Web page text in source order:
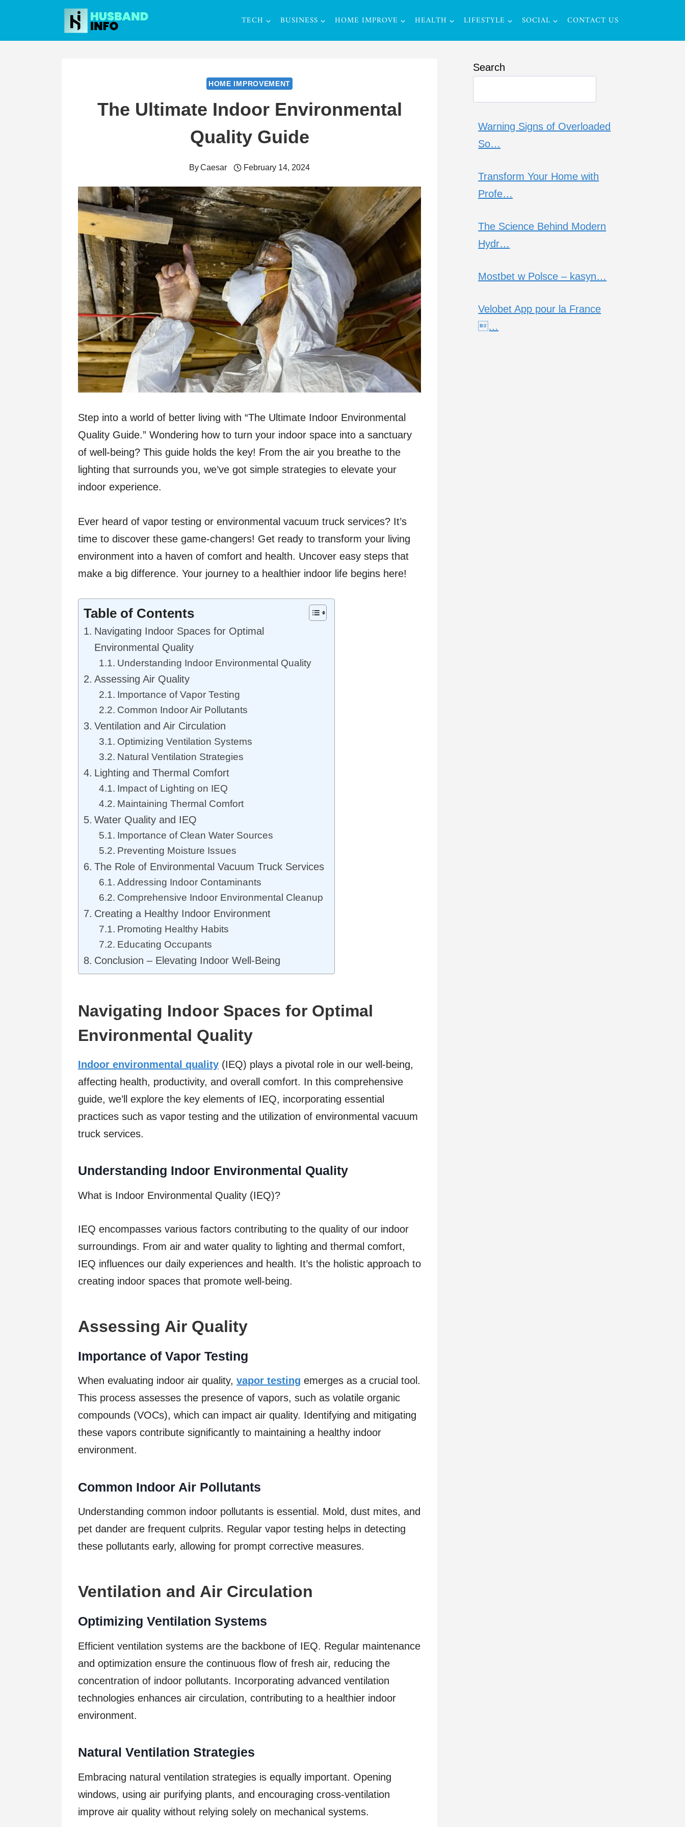
content
TECH BUSINESS HOME IMPROVE HEALTH LIFESTYLE SOCIAL CONTACT US
HOME IMPROVEMENT
The Ultimate Indoor Environmental
Quality Guide
ByCaesar February 14, 2024
Step into a world of better living with “The Ultimate Indoor Environmental
Quality Guide.” Wondering how to turn your indoor space into a sanctuary
of well-being? This guide holds the key! From the air you breathe to the
lighting that surrounds you, we’ve got simple strategies to elevate your
indoor experience.
Ever heard of vapor testing or environmental vacuum truck services? It’s
time to discover these game-changers! Get ready to transform your living
environment into a haven of comfort and health. Uncover easy steps that
make a big difference. Your journey to a healthier indoor life begins here!
Table of Contents
Navigating Indoor Spaces for Optimal
Environmental Quality
Understanding Indoor Environmental Quality
Assessing Air Quality
Importance of Vapor Testing
Common Indoor Air Pollutants
Ventilation and Air Circulation
Optimizing Ventilation Systems
Natural Ventilation Strategies
Lighting and Thermal Comfort
Impact of Lighting on IEQ
Maintaining Thermal Comfort
Water Quality and IEQ
Importance of Clean Water Sources
Preventing Moisture Issues
The Role of Environmental Vacuum Truck Services
Addressing Indoor Contaminants
Comprehensive Indoor Environmental Cleanup
Creating a Healthy Indoor Environment
Promoting Healthy Habits
Educating Occupants
Conclusion – Elevating Indoor Well-Being
Navigating Indoor Spaces for Optimal
Environmental Quality
Indoor environmental quality (IEQ) plays a pivotal role in our well-being,
affecting health, productivity, and overall comfort. In this comprehensive
guide, we’ll explore the key elements of IEQ, incorporating essential
practices such as vapor testing and the utilization of environmental vacuum
truck services.
Understanding Indoor Environmental Quality
What is Indoor Environmental Quality (IEQ)?
IEQ encompasses various factors contributing to the quality of our indoor
surroundings. From air and water quality to lighting and thermal comfort,
IEQ influences our daily experiences and health. It’s the holistic approach to
creating indoor spaces that promote well-being.
Assessing Air Quality
Importance of Vapor Testing
When evaluating indoor air quality, vapor testing emerges as a crucial tool.
This process assesses the presence of vapors, such as volatile organic
compounds (VOCs), which can impact air quality. Identifying and mitigating
these vapors contribute significantly to maintaining a healthy indoor
environment.
Common Indoor Air Pollutants
Understanding common indoor pollutants is essential. Mold, dust mites, and
pet dander are frequent culprits. Regular vapor testing helps in detecting
these pollutants early, allowing for prompt corrective measures.
Ventilation and Air Circulation
Optimizing Ventilation Systems
Efficient ventilation systems are the backbone of IEQ. Regular maintenance
and optimization ensure the continuous flow of fresh air, reducing the
concentration of indoor pollutants. Incorporating advanced ventilation
technologies enhances air circulation, contributing to a healthier indoor
environment.
Natural Ventilation Strategies
Embracing natural ventilation strategies is equally important. Opening
windows, using air purifying plants, and encouraging cross-ventilation
improve air quality without relying solely on mechanical systems.
Search
Warning Signs of Overloaded
So…
Transform Your Home with
Profe…
The Science Behind Modern
Hydr…
Mostbet w Polsce – kasyn…
Velobet App pour la France
…